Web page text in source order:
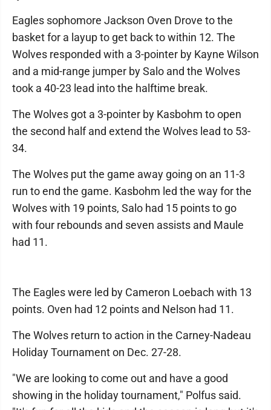
Eagles sophomore Jackson Oven Drove to the
basket for a layup to get back to within 12. The
Wolves responded with a 3-pointer by Kayne Wilson
and a mid-range jumper by Salo and the Wolves
took a 40-23 lead into the halftime break.
The Wolves got a 3-pointer by Kasbohm to open
the second half and extend the Wolves lead to 53-
34.
The Wolves put the game away going on an 11-3
run to end the game. Kasbohm led the way for the
Wolves with 19 points, Salo had 15 points to go
with four rebounds and seven assists and Maule
had 11.
The Eagles were led by Cameron Loebach with 13
points. Oven had 12 points and Nelson had 11.
The Wolves return to action in the Carney-Nadeau
Holiday Tournament on Dec. 27-28.
"We are looking to come out and have a good
showing in the holiday tournament," Polfus said.